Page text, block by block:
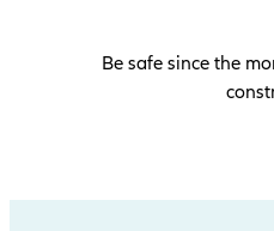
Be safe since the